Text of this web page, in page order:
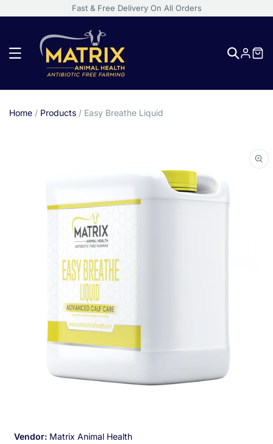
Fast & Free Delivery On All Orders
in
Home / Products / Easy Breathe Liquid
Vendor: Matrix Animal Health